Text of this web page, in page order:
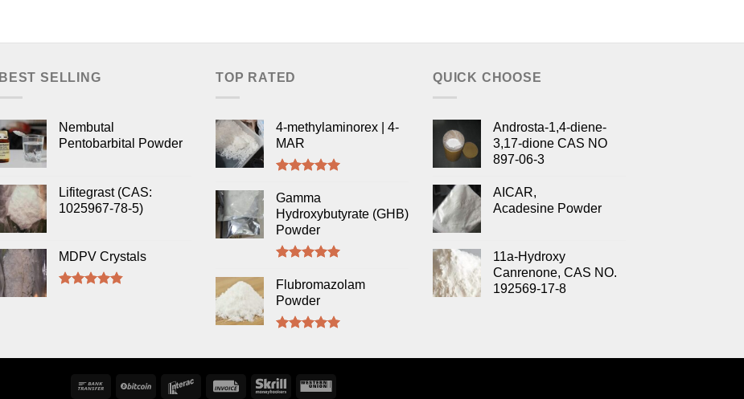
BEST SELLING
Nembutal
Pentobarbital Powder
Lifitegrast (CAS:
1025967-78-5)
MDPV Crystals
TOP RATED
4-methylaminorex | 4-
MAR
out of 5
Gamma
Hydroxybutyrate (GHB)
Powder
out of 5
Flubromazolam
Powder
QUICK CHOOSE
Androsta-1,4-diene-
3,17-dione CAS NO
897-06-3
AICAR,
Acadesine Powder
11a-Hydroxy
Canrenone, CAS NO.
192569-17-8